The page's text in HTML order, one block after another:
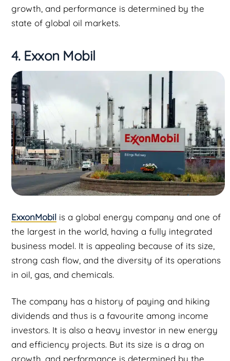
growth, and performance is determined by the
state of global oil markets.
4. Exxon Mobil
ExxonMobil is a global energy company and one of
the largest in the world, having a fully integrated
business model. It is appealing because of its size,
strong cash flow, and the diversity of its operations
in oil, gas, and chemicals.
The company has a history of paying and hiking
dividends and thus is a favourite among income
investors. It is also a heavy investor in new energy
and efficiency projects. But its size is a drag on